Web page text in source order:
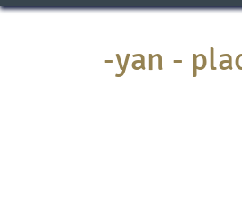
-yan -